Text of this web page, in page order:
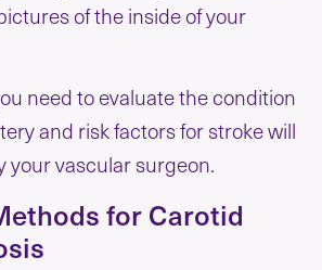
of the inside of your
need to evaluate the condition
and risk factors for stroke will
your vascular surgeon.
for Carotid